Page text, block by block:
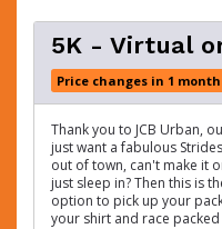
5K - Virtual
Price changes in 1 month
Thank you to JCB Urban,
just want a fabulous
out of town, can't make it
just sleep in? Then this is
option to pick up your
your shirt and race